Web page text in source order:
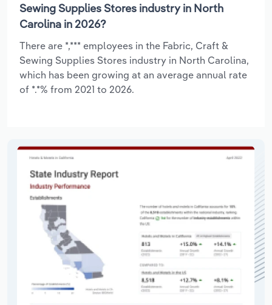
Sewing Supplies Stores industry in North
Carolina in 2026?
There are *,*** employees in the Fabric, Craft &
Sewing Supplies Stores industry in North Carolina,
which has been growing at an average annual rate
of *.*% from 2021 to 2026.